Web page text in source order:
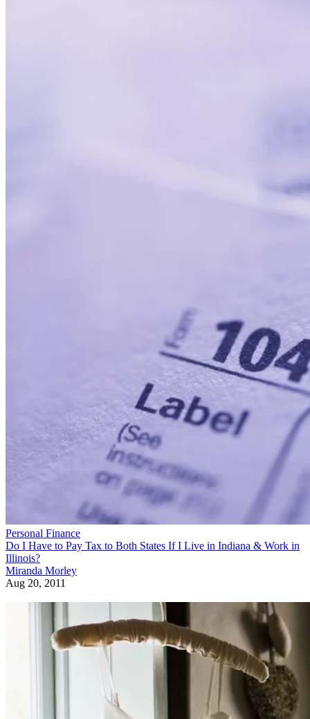
Personal Finance
Do I Have to Pay Tax to Both States If I Live in Indiana & Work in
Illinois?
Miranda Morley
Aug 20, 2011